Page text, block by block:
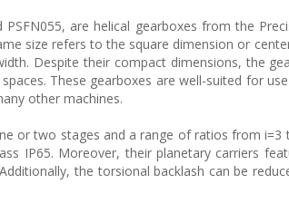
are helical gearboxes from the
size refers to the square dimension or
Despite their compact dimensions, the
These gearboxes are well-suited for
other machines.
or two stages and a range of ratios from i=3
IP65. Moreover, their planetary carriers
the torsional backlash can be